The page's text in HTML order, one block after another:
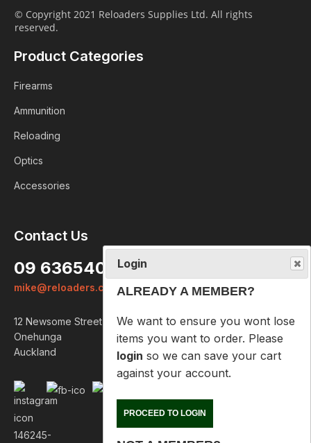
© Copyright 2021 Reloaders Supplies Ltd. All rights
reserved.
Product Categories
Firearms
Ammunition
Reloading
Optics
Accessories
Contact Us
09 6365407
mike@reloaders.co.nz
12 Newsome Street
Onehunga
Auckland
ALREADY A MEMBER?
We want to ensure you wont lose
loginso we can save your cart
against your account.
PROCEED TO LOGIN
NOT A MEMBER?
Please enter your email address